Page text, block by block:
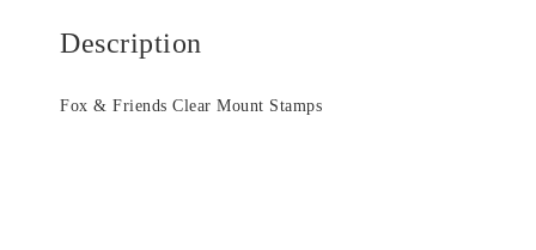
Description
Fox & Friends Clear Mount Stamps